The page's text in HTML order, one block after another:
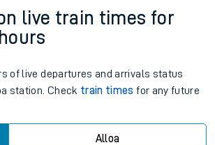
live train times for
of live departures and arrivals status
station. Check train times for any future
Alloa